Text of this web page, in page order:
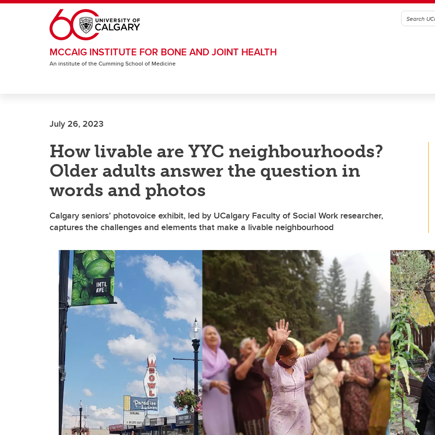
Skip to main content
MCCAIG INSTITUTE FOR BONE AND JOINT HEALTH
An institute of the Cumming School of Medicine
July 26, 2023
How livable are YYC neighbourhoods?
Older adults answer the question in
words and photos
Calgary seniors’ photovoice exhibit, led by UCalgary Faculty of Social Work researcher,
captures the challenges and elements that make a livable neighbourhood